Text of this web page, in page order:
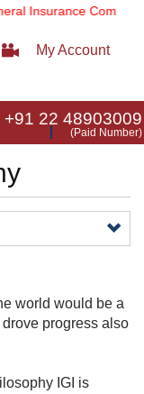
Insurance Company
My Account
+91 22 48903009
(Paid Number)
world would be a
progress also
IGI is